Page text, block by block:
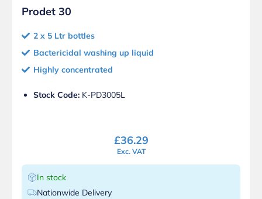
Prodet 30
2 x 5 Ltr bottles
Bactericidal washing up liquid
Highly concentrated
Stock Code: K-PD3005L
£36.29
Exc. VAT
In stock
Nationwide Delivery